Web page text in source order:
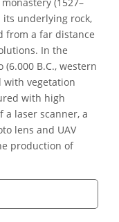
its underlying rock,
from a far distance
In the
B.C., western
with vegetation
with high
a laser scanner, a
lens and UAV
production of